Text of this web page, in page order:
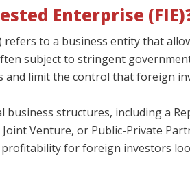
Enterprise
refers to a business entity that
subject to stringent
limit the control that foreign
business structures, including a
Joint Venture, or Public-Private
for foreign investors